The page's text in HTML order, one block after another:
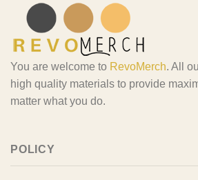
You are welcome to RevoMerch. All
high quality materials to provide
matter what you do.
POLICY